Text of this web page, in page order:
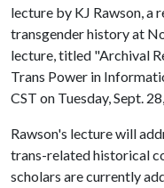
lecture by KJ Rawson, a
transgender history at
lecture, titled "Archival
Trans Power in
CST on Tuesday, Sept.
Rawson's lecture will
trans-related historical
scholars are currently